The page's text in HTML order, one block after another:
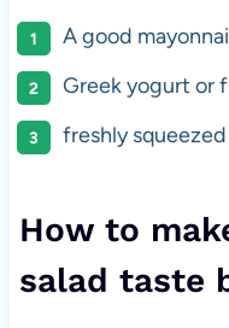
A good
Greek yogurt or
freshly
How to
salad taste